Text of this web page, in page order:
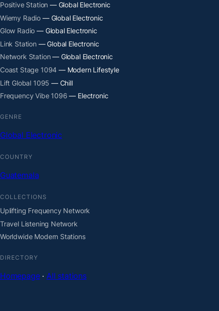
Positive Station — Global Electronic
Wiemy Radio — Global Electronic
Glow Radio — Global Electronic
Link Station — Global Electronic
Network Station — Global Electronic
Coast Stage 1094 — Modern Lifestyle
Lift Global 1095 — Chill
Frequency Vibe 1096 — Electronic
GENRE
Global Electronic
COUNTRY
Guatemala
COLLECTIONS
Uplifting Frequency Network
Travel Listening Network
Worldwide Modern Stations
DIRECTORY
Homepage·All stations